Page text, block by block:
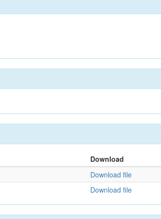
Download
Download file
Download file